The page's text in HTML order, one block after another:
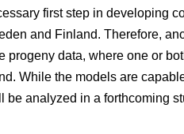
first step in developing
and Finland. Therefore,
data, where one or
While the models are
analyzed in a forthcoming